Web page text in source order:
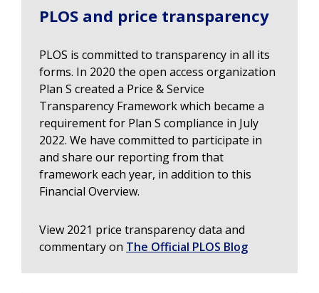
PLOS and price transparency
PLOS is committed to transparency in all its
forms. In 2020 the open access organization
Plan S created a Price & Service
Transparency Framework which became a
requirement for Plan S compliance in July
2022. We have committed to participate in
and share our reporting from that
framework each year, in addition to this
Financial Overview.
View 2021 price transparency data and
commentary on The Official PLOS Blog